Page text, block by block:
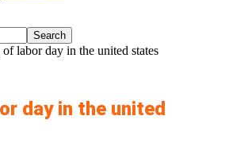
labor day in the united states
day in the united